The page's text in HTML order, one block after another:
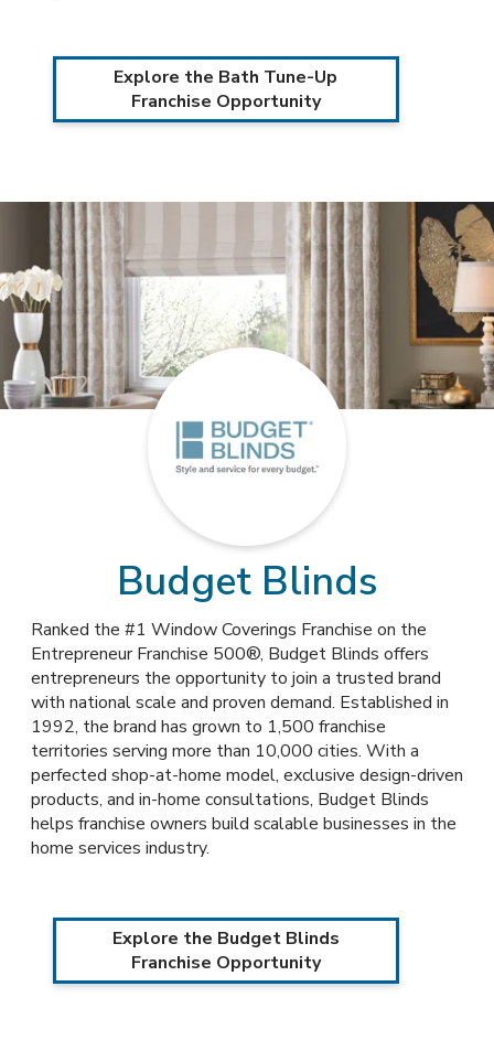
Explore the Bath Tune-Up
Franchise Opportunity
Budget Blinds
Ranked the #1 Window Coverings Franchise on the
Entrepreneur Franchise 500®, Budget Blinds offers
entrepreneurs the opportunity to join a trusted brand
with national scale and proven demand. Established in
1992, the brand has grown to 1,500 franchise
territories serving more than 10,000 cities. With a
perfected shop-at-home model, exclusive design-driven
products, and in-home consultations, Budget Blinds
helps franchise owners build scalable businesses in the
home services industry.
Explore the Budget Blinds
Franchise Opportunity